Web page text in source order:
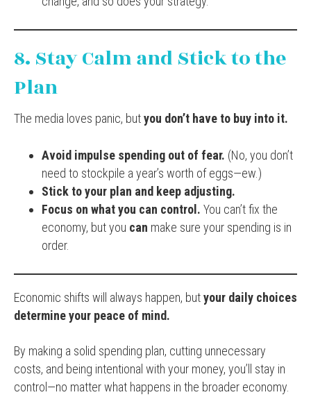
8. Stay Calm and Stick to the
Plan
The media loves panic, butyou don’t have to buy into it.
Avoid impulse spending out of fear. (No, you don’t
need to stockpile a year’s worth of eggs—ew.)
Stick to your plan and keep adjusting.
Focus on what you can control. You can’t fix the
economy, but you can make sure your spending is in
order.
Economic shifts will always happen, butyour daily choices
determine your peace of mind.
By making a solid spending plan, cutting unnecessary
costs, and being intentional with your money, you’ll stay in
control—no matter what happens in the broader economy.